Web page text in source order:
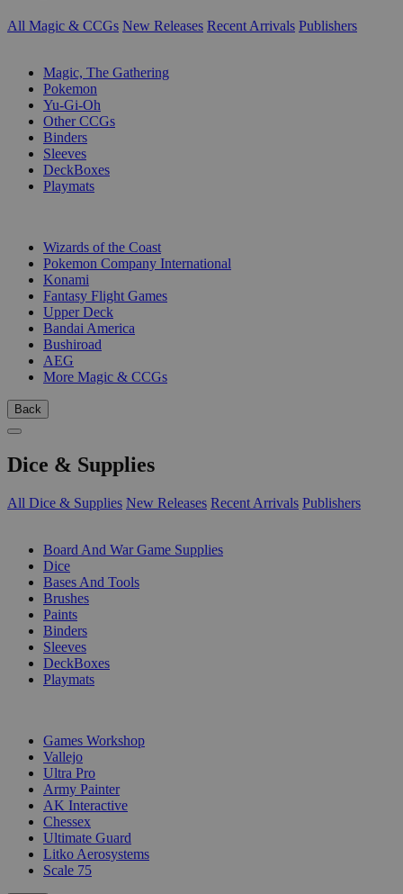
All Magic & CCGs New Releases Recent Arrivals Publishers
Magic, The Gathering
Pokemon
Yu-Gi-Oh
Other CCGs
Binders
Sleeves
DeckBoxes
Playmats
Wizards of the Coast
Pokemon Company International
Konami
Fantasy Flight Games
Upper Deck
Bandai America
Bushiroad
AEG
More Magic & CCGs
Back
Dice & Supplies
All Dice & Supplies New Releases Recent Arrivals Publishers
Board And War Game Supplies
Dice
Bases And Tools
Brushes
Paints
Binders
Sleeves
DeckBoxes
Playmats
Games Workshop
Vallejo
Ultra Pro
Army Painter
AK Interactive
Chessex
Ultimate Guard
Litko Aerosystems
Scale 75